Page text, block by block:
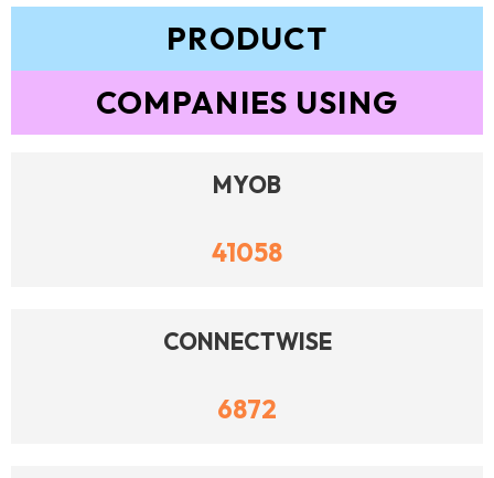
PRODUCT
COMPANIES USING
MYOB
41058
CONNECTWISE
6872